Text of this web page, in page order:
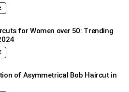
for Women over 50: Trending
of Asymmetrical Bob Haircut in